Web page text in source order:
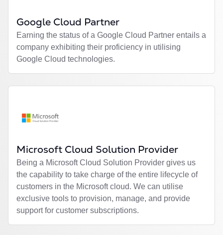
Google Cloud Partner
Earning the status of a Google Cloud Partner entails a
company exhibiting their proficiency in utilising
Google Cloud technologies.
Microsoft Cloud Solution Provider
Being a Microsoft Cloud Solution Provider gives us
the capability to take charge of the entire lifecycle of
customers in the Microsoft cloud. We can utilise
exclusive tools to provision, manage, and provide
support for customer subscriptions.